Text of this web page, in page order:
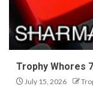
Trophy Whores
July 15, 2026